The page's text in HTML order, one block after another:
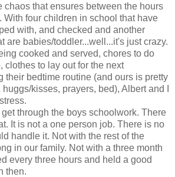
chaos that ensures between the hours
With four children in school that have
with, and checked and another
are babies/toddler...well...it's just crazy.
cooked and served, chores to do
clothes to lay out for the next
their bedtime routine (and ours is pretty
kisses, prayers, bed), Albert and I
get through the boys schoolwork. There
It is not a one person job. There is no
handle it. Not with the rest of the
in our family. Not with a three month
every three hours and held a good
then.